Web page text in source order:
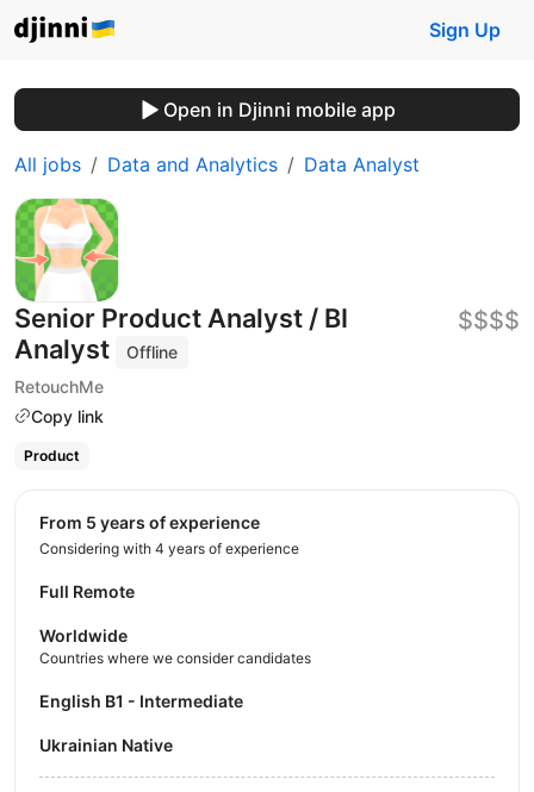
Sign Up
Open in Djinni mobile app
All jobs Data and Analytics Data Analyst
Senior Product Analyst / BI
Analyst
Offline
RetouchMe
Copy link
$$$$
Product
from 5 years of experience
Considering with 4 years of experience
Full Remote
Worldwide
Countries where we consider candidates
English B1 - Intermediate
Ukrainian Native